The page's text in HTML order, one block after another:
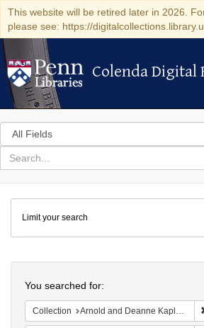
This website will be retired later in 2026.
please see: https://
Colenda Digital
Colenda Digital
Search
in
for
search
Colenda
Digital
Repository
Limit your search
You searched for:
Collection Arnold and Deanne Kaplan Collection of Early American Judaica (University of Pennsylvania)